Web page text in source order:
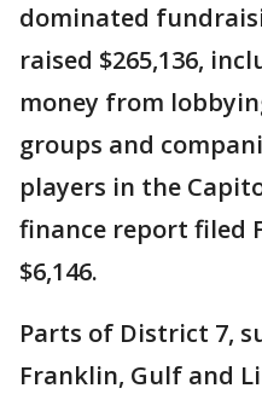
dominated
raised $265,136,
money from
groups and
players in the
finance report filed
$6,146.
Parts of District 7,
Franklin, Gulf and